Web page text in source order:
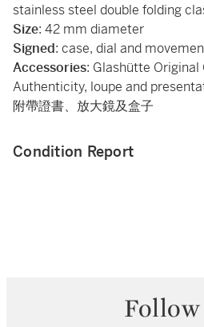
stainless steel double folding
Size: 42 mm diameter
Signed: case, dial and
Accessories: Glashütte
Authenticity, loupe and
附帶證書、放大鏡及盒子
Condition Report
Follow